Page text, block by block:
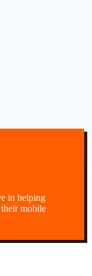
in helping
mobile